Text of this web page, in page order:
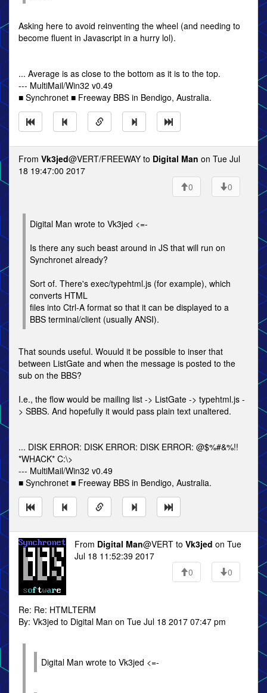
Asking here to avoid reinventing the wheel (and needing to
become fluent in Javascript in a hurry lol).
... Average is as close to the bottom as it is to the top.
--- MultiMail/Win32 v0.49
■ Synchronet ■ Freeway BBS in Bendigo, Australia.
From Vk3jed@VERT/FREEWAY to Digital Man on Tue Jul
18 19:47:00 2017
0
0
Digital Man wrote to Vk3jed <=-
Is there any such beast around in JS that will run on
Synchronet already?
Sort of. There's exec/typehtml.js (for example), which
converts HTML
files into Ctrl-A format so that it can be displayed to a
BBS terminal/client (usually ANSI).
That sounds useful. Wouuld it be possible to inser that
between ListGate and when the message is posted to the
sub on the BBS?
I.e., the flow would be mailing list -> ListGate -> typehtml.js -
> SBBS. And hopefully it would pass plain text unaltered.
... DISK ERROR: DISK ERROR: DISK ERROR: @$%#&%!!
*WHACK* C:\>
--- MultiMail/Win32 v0.49
■ Synchronet ■ Freeway BBS in Bendigo, Australia.
From Digital Man@VERT to Vk3jed on Tue
Jul 18 11:52:39 2017
0
0
Re: Re: HTMLTERM
By: Vk3jed to Digital Man on Tue Jul 18 2017 07:47 pm
Digital Man wrote to Vk3jed <=-